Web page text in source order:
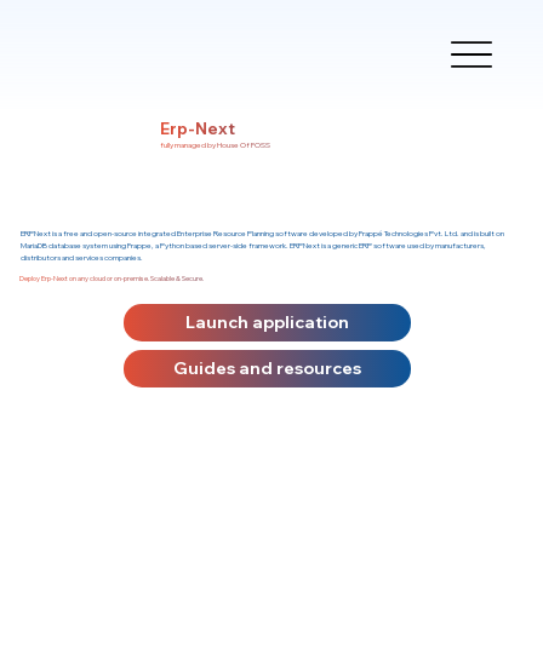
Erp-Next
fully managed by House Of FOSS
ERPNext is a free and open-source integrated Enterprise Resource Planning software developed by Frappé Technologies Pvt. Ltd. and is built on
MariaDB database system using Frappe, a Python based server-side framework. ERPNext is a generic ERP software used by manufacturers,
distributors and services companies.
Deploy Erp-Next on any cloud or on-premise. Scalable & Secure.
Launch application
Guides and resources